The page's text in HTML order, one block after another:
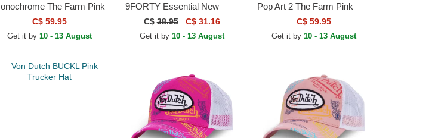
The Farm Pink
HatC$ 59.95
Get it by10 - 13 August
9FORTY Essential New
York Yankees MLB Pink
Adjustable Cap
C$38.95 C$ 31.16
Get it by 10 - 13 August
Pop Art 2 The Farm Pink
Trucker HatC$ 59.95
Get it by10 - 13 August